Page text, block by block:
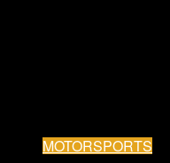
MOTORSPORTS